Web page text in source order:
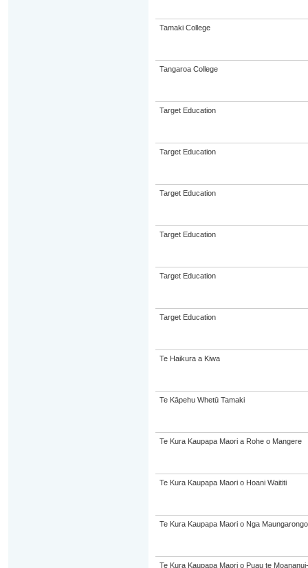
Tamaki College
Tangaroa College
Target Education
Target Education
Target Education
Target Education
Target Education
Target Education
Te Haikura a Kiwa
Te Kāpehu Whetū Tamaki
Te Kura Kaupapa Maori a Rohe o Mangere
Te Kura Kaupapa Maori o Hoani Waititi
Te Kura Kaupapa Maori o Nga Maungarongo
Te Kura Kaupapa Maori o Puau te